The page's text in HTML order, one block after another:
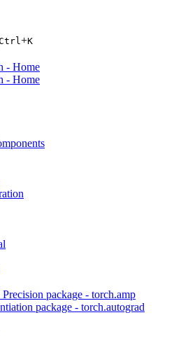
+K
package - torch.amp
package - torch.autograd